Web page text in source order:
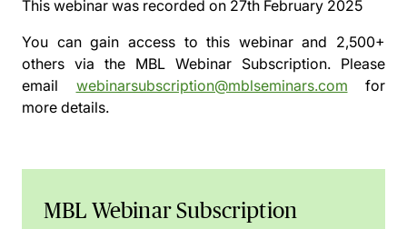
This webinar was recorded on 27th February 2025
You can gain access to this webinar and 2,500+
others via the MBL Webinar Subscription. Please
email webinarsubscription@mblseminars.com for
more details.
MBL Webinar Subscription